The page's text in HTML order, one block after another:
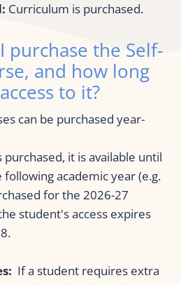
Curriculum is purchased.
purchase the Self-
and how long
to it?
can be purchased year-
purchased, it is available until
academic year (e.g.
for the 2026-27
student's access expires
If a student requires extra